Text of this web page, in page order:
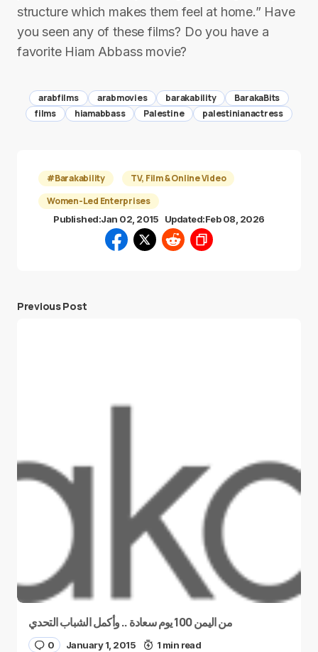
structure which makes them feel at home.” Have
you seen any of these films? Do you have a
favorite Hiam Abbass movie?
arabfilms arabmovies barakability
BarakaBits
films
hiamabbass Palestine palestinianactress
#Barakability
TV, Film & Online Video
Women-Led Enterprises
Published:Jan 02, 2015 Updated:Feb 08, 2026
Previous Post
من اليمن 100 يوم سعادة .. وأكمل الشباب التحدي
0 January 1, 2015 1 min read